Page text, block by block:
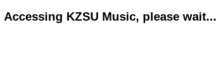
Accessing KZSU Music, please wait...